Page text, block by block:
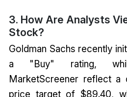
3. How Are Analysts
Stock?
Goldman Sachs recently
a "Buy" rating,
MarketScreener reflect a
price target of $89.40,